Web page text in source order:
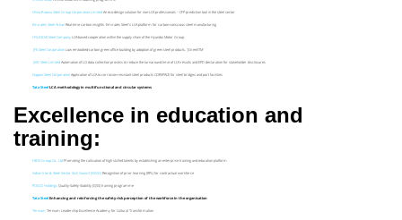
China Baowu Steel Group Corporation Limited An eco-design solution for non-LCA professionals – CFP prediction tool in the steel sector
Emirates Steel Arkan Real-time carbon insights: Emirates Steel’s LCA platform for carbon-conscious steel manufacturing
HYUNDAI Steel Company LCA-based cooperation within the supply chain of the Hyundai Motor Group
JFE Steel Corporation Low embodied-carbon green office building by adoption of green steel products, ‘JGreeXTM’
JSW Steel Limited Automation of LCI data collection process to reduce the turnaround time of LCA results and EPD declaration for stakeholder disclosures
Nippon Steel Corporation Application of LCA to corrosion-resistant steel products CORSPACE for steel bridges and port facilities
Tata Steel LCA methodology in multifunctional and circular systems
Excellence in education and
training:
HBIS Group Co., Ltd Promoting the cultivation of high skilled talents by establishing an enterprise training and education platform
Indian Iron & Steel Sector Skill Council (IISSSC) Recognition of prior learning (RPL) for contractual workforce
POSCO Holdings Quality-Safety-Stability (QSS) training programme
Tata Steel Enhancing and reinforcing the safety risk perception of the workforce in the organisation
Ternium Ternium Leadership Excellence Academy for Cultural Transformation